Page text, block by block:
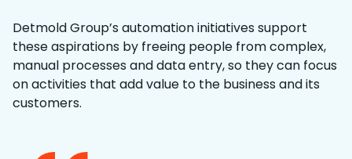
Detmold Group’s automation initiatives support
these aspirations by freeing people from complex,
manual processes and data entry, so they can focus
on activities that add value to the business and its
customers.